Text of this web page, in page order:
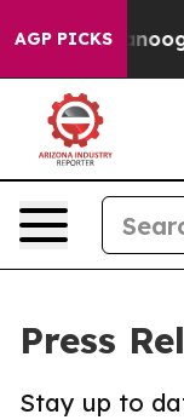
AGP PICKS
Chattanooga.
Press
Stay up to